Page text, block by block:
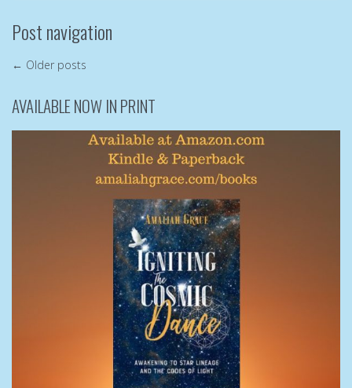
Post navigation
← Older posts
AVAILABLE NOW IN PRINT